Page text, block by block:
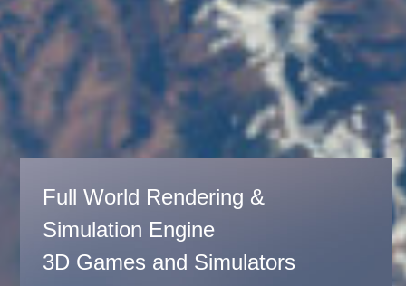
Full World Rendering &
Simulation Engine
3D Games and Simulators